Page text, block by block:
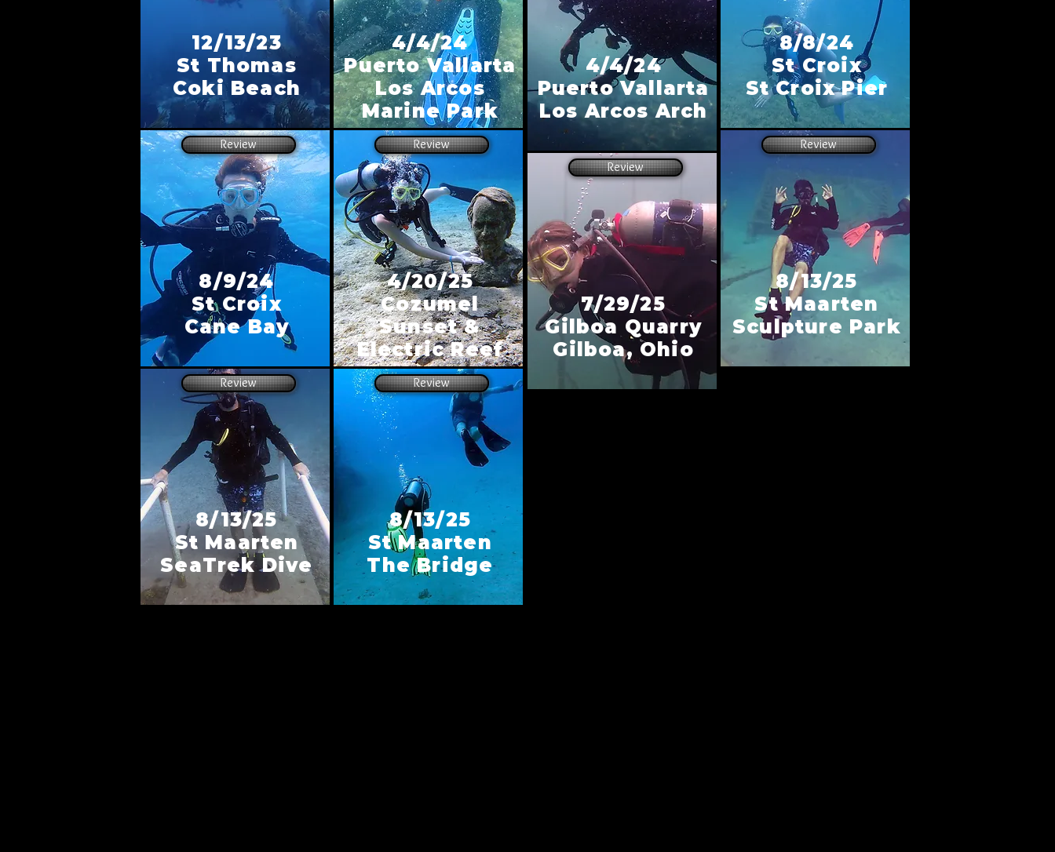
12/13/23
St Thomas
Coki Beach
Review
8/9/24
St Croix
Cane Bay
Review
8/13/25
St Maarten
SeaTrek Dive
4/4/24
Puerto Vallarta
Los Arcos
Marine Park
Review
4/20/25
Cozumel
Sunset &
Electric Reef
Review
8/13/25
St Maarten
The Bridge
4/4/24
Puerto Vallarta
Los Arcos Arch
Review
7/29/25
Gilboa Quarry
Gilboa, Ohio
8/8/24
St Croix
St Croix Pier
Review
8/13/25
St Maarten
Sculpture Park